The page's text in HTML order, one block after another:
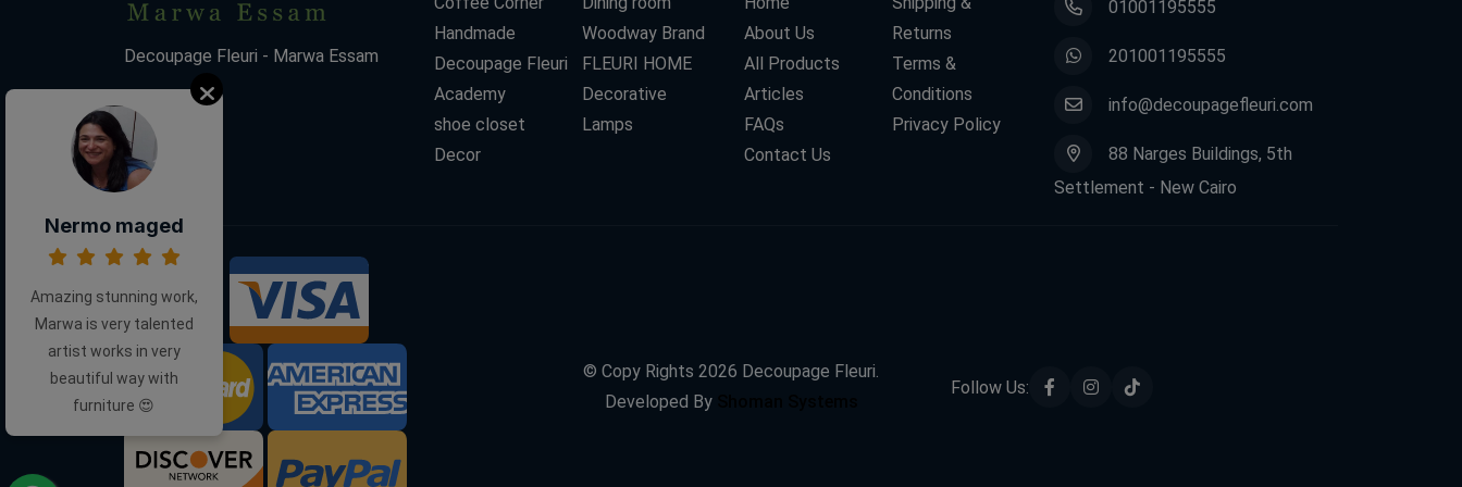
Decoupage Fleuri - Marwa Essam
Handmade
Decoupage Fleuri
Academy
shoe closet
Decor
Woodway Brand
FLEURI HOME
Decorative
Lamps
About Us
All Products
Articles
FAQs
Contact Us
Returns
Terms &
Conditions
Privacy Policy
01001195555
201001195555
info@decoupagefleuri.com
88 Narges Buildings, 5th
Settlement - New Cairo
We Accept:
© Copy Rights 2026 Decoupage Fleuri.
Developed By
Follow Us:
Nermo maged
Amazing stunning work,
Marwa is very talented
artist works in very
beautiful way with
furniture 😍